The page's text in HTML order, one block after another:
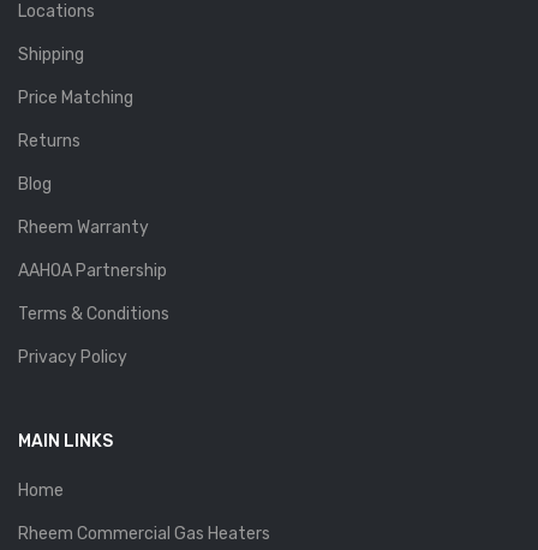
Locations
Shipping
Price Matching
Returns
Blog
Rheem Warranty
AAHOA Partnership
Terms & Conditions
Privacy Policy
MAIN LINKS
Home
Rheem Commercial Gas Heaters